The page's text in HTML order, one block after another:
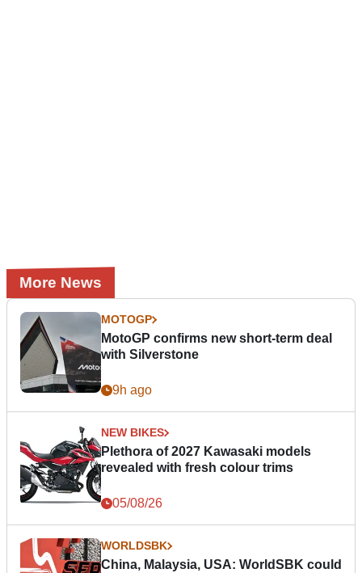
More News
MOTOGP
MotoGP confirms new short-term deal
with Silverstone
9h ago
NEW BIKES
Plethora of 2027 Kawasaki models
revealed with fresh colour trims
05/08/26
WORLDSBK
China, Malaysia, USA: WorldSBK could